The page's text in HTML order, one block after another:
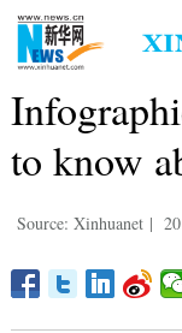
to know
Source: Xinhuanet |